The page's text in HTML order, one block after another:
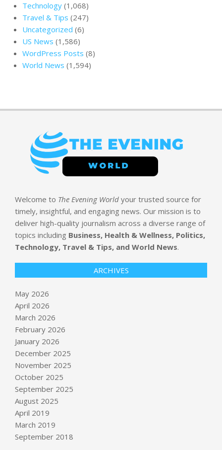
Technology (1,068)
Travel & Tips (247)
Uncategorized (6)
US News (1,586)
WordPress Posts (8)
World News (1,594)
Welcome to The Evening World your trusted source for
timely, insightful, and engaging news. Our mission is to
deliver high-quality journalism across a diverse range of
topics including Business, Health & Wellness, Politics,
Technology, Travel & Tips, and World News.
ARCHIVES
May 2026
April 2026
March 2026
February 2026
January 2026
December 2025
November 2025
October 2025
September 2025
August 2025
April 2019
March 2019
September 2018
‘Homeland Security’ has spawned
HFCL shares soar 10% to fresh
record high, skyrocket 172% in four